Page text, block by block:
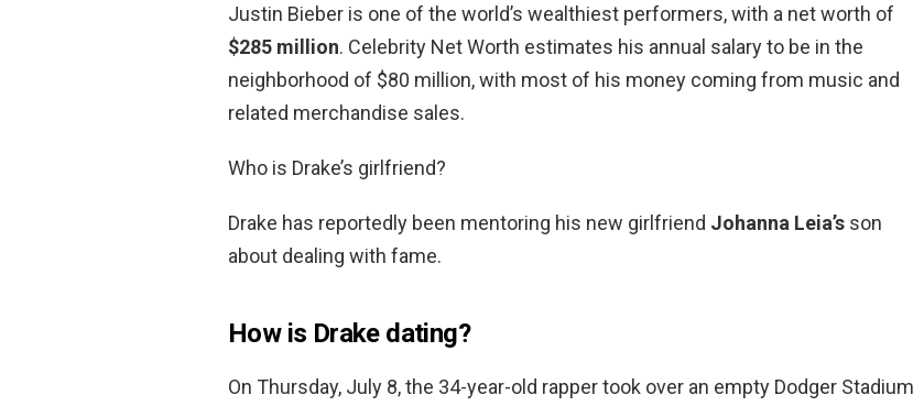
Justin Bieber is one of the world’s wealthiest performers, with a net worth of
$285 million. Celebrity Net Worth estimates his annual salary to be in the
neighborhood of $80 million, with most of his money coming from music and
related merchandise sales.
Who is Drake’s girlfriend?
Drake has reportedly been mentoring his new girlfriend Johanna Leia’s son
about dealing with fame.
How is Drake dating?
On Thursday, July 8, the 34-year-old rapper took over an empty Dodger Stadium